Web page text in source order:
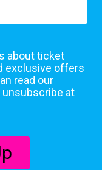
about ticket
exclusive offers
read our
unsubscribe at